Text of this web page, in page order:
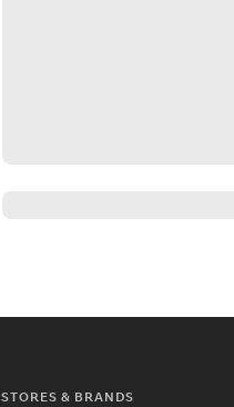
STORES & BRANDS